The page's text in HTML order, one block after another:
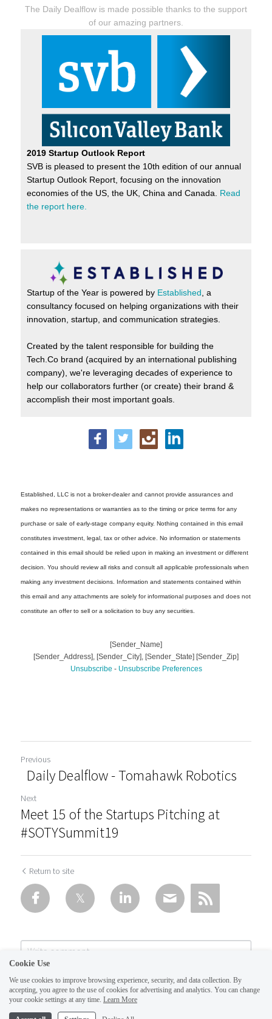
Previous
Daily Dealflow - Tomahawk Robotics
Next
Meet 15 of the Startups Pitching at
#SOTYSummit19
Return to site
Cookie Use
We use cookies to improve browsing experience, security, and data collection. By
accepting, you agree to the use of cookies for advertising and analytics. You can change
your cookie settings at any time. Learn More